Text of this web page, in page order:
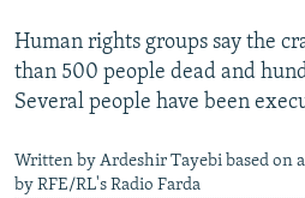
Human rights groups say the
than 500 people dead and
Several people have been
Written by Ardeshir Tayebi based on
by RFE/RL's Radio Farda